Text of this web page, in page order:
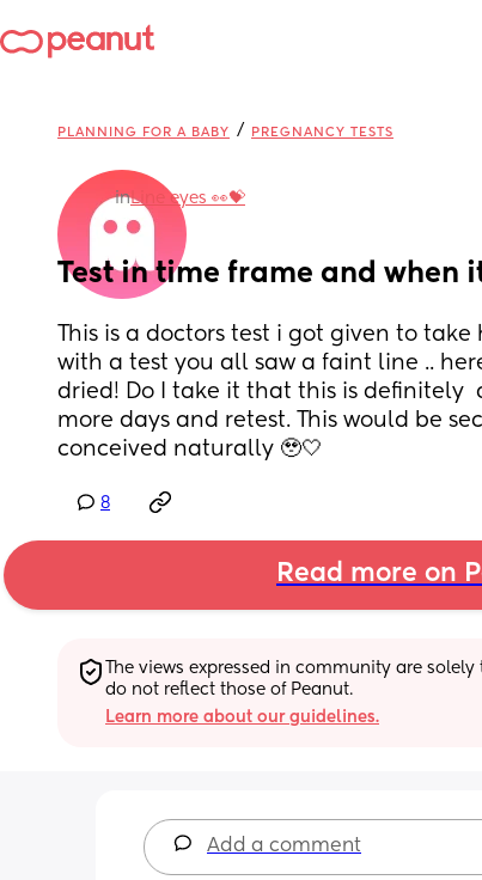
PLANNING FOR A BABY / PREGNANCY TESTS
inLine eyes 👀💝
Test in time frame and when
This is a doctors test i got given to
with a test you all saw a faint line ..
dried! Do I take it that this is definitely
more days and retest. This would be
conceived naturally 🥹🤍
8
Read more on
The views expressed in community are
do not reflect those of Peanut.
Learn more about our guidelines.
Add a comment